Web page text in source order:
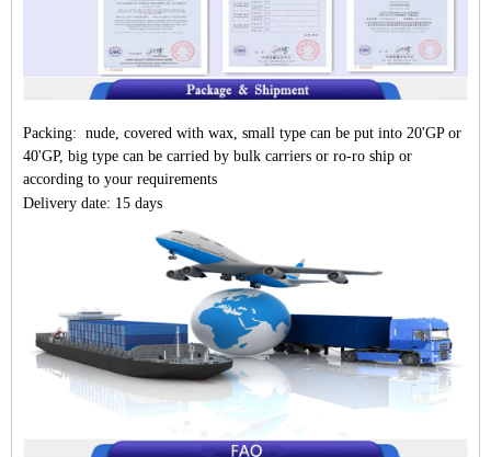
Packing: nude, covered with wax, small type can be put into 20'GP or
40'GP, big type can be carried by bulk carriers or ro-ro ship or
according to your requirements
Delivery date: 15 days